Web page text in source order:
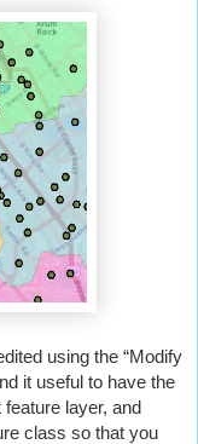
using the “Modify
it useful to have the
layer, and
class so that you